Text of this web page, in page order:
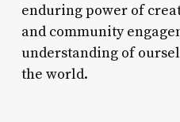
enduring power of
and community
understanding of
the world.